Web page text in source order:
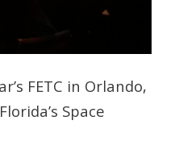
FETC in Orlando,
Space